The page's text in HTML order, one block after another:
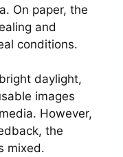
On paper, the
and
conditions.
daylight,
images
However,
the
mixed.